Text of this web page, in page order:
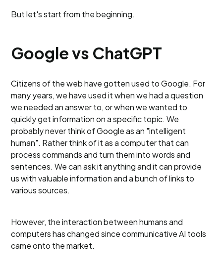
But let's start from the beginning.
Google vs ChatGPT
Citizens of the web have gotten used to Google. For
many years, we have used it when we had a question
we needed an answer to, or when we wanted to
quickly get information on a specific topic. We
probably never think of Google as an "intelligent
human". Rather think of it as a computer that can
process commands and turn them into words and
sentences. We can ask it anything and it can provide
us with valuable information and a bunch of links to
various sources.
However, the interaction between humans and
computers has changed since communicative AI tools
came onto the market.